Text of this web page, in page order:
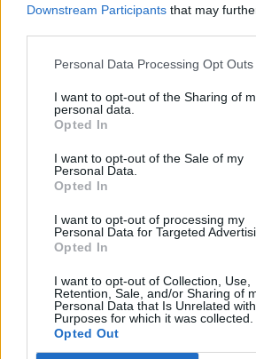
Downstream Participants that may
Personal Data Processing Opt Outs
I want to opt-out of the Sharing of
personal data.
Opted In
I want to opt-out of the Sale of my
Personal Data.
Opted In
I want to opt-out of processing my
Personal Data for Targeted
Opted In
I want to opt-out of Collection, Use,
Retention, Sale, and/or Sharing of
Personal Data that Is Unrelated
Purposes for which it was collected.
Opted Out
Scegli Libero Quotidiano come
SPETTACOLI
SCIENZA E TECH
Libero ShoppingContattiPubblicitàCookie
Condizioni generali